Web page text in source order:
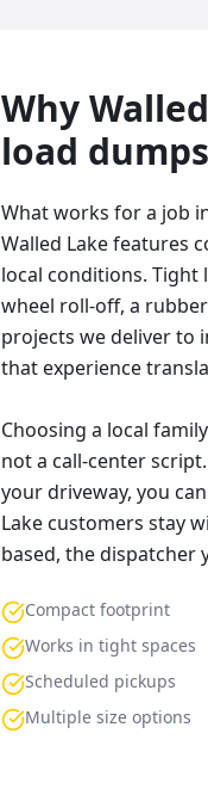
Why
load
What works for a job
Walled Lake features
local conditions.
wheel roll-off, a
projects we deliver to
that experience
Choosing a local
not a call-center
your driveway, you
Lake customers stay
based, the dispatcher
Compact footprint
Works in tight spaces
Scheduled pickups
Multiple size options